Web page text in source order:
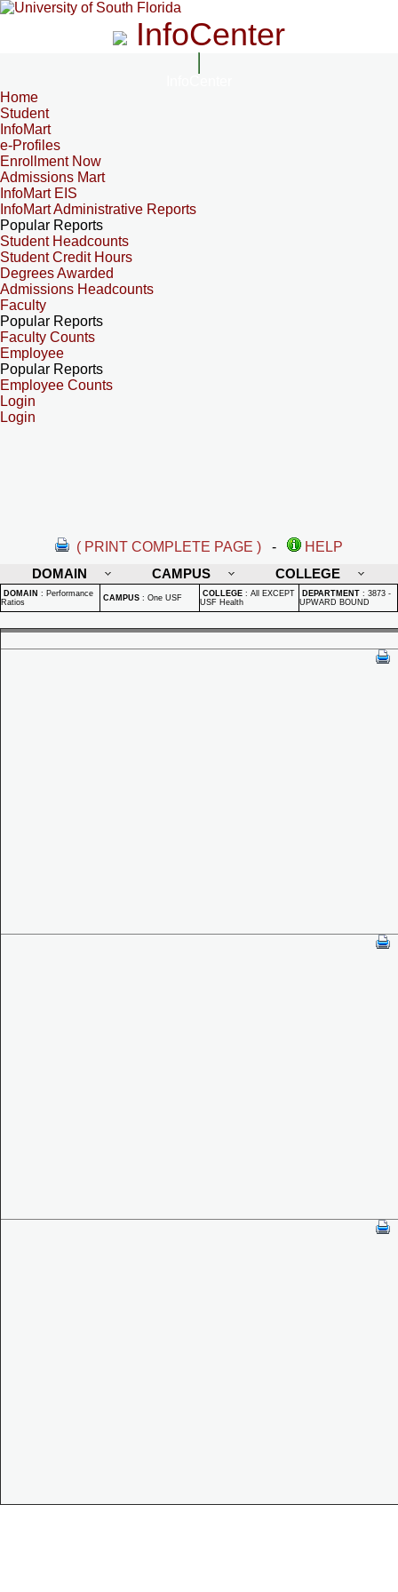
InfoCenter
Home
Student
InfoMart
e-Profiles
Enrollment Now
Admissions Mart
InfoMart EIS
InfoMart Administrative Reports
Popular Reports
Student Headcounts
Student Credit Hours
Degrees Awarded
Admissions Headcounts
Faculty
Popular Reports
Faculty Counts
Employee
Popular Reports
Employee Counts
Login
Login
( PRINT COMPLETE PAGE ) -
HELP
DOMAIN
CAMPUS COLLEGE
DOMAIN : Performance
Ratios
CAMPUS : One USF COLLEGE : All EXCEPT
USF Health
DEPARTMENT : 3873 -
UPWARD BOUND